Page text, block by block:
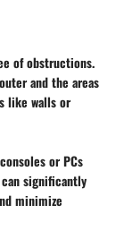
of obstructions.
and the areas
like walls or
or PCs
significantly
minimize